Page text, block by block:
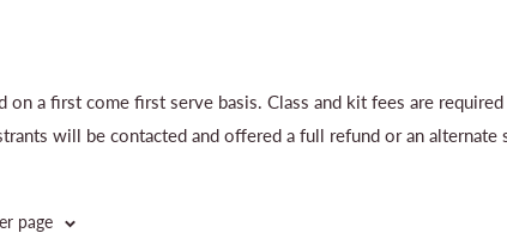
on a first come first serve basis. Class and kit fees are
will be contacted and offered a full refund or an alternate
page